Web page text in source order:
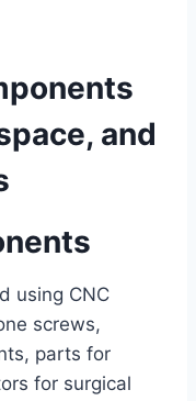
and
using CNC
screws,
parts for
for surgical